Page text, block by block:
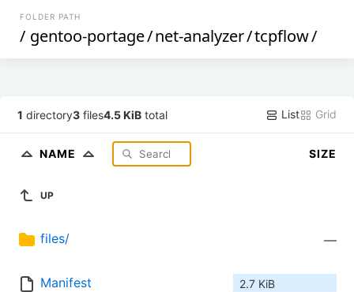
FOLDER PATH
/ gentoo-portage/net-analyzer/tcpflow/
1 directory3 files4.5 KiB total List Grid
NAME SIZE
UP
files/ —
Manifest 2.7 KiB